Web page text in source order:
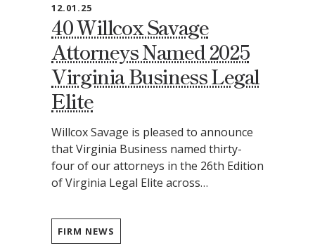
12.01.25
40 Willcox Savage
Attorneys Named 2025
Virginia Business Legal
Elite
Willcox Savage is pleased to announce
that Virginia Business named thirty-
four of our attorneys in the 26th Edition
of Virginia Legal Elite across…
FIRM NEWS